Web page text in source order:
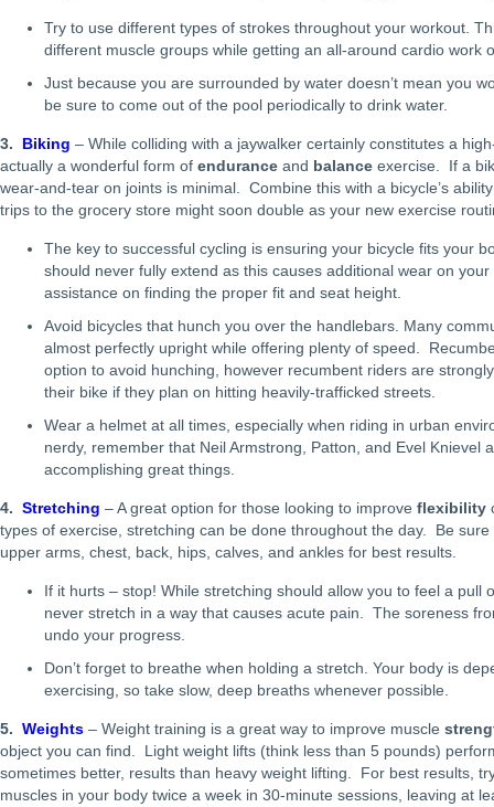
Try to use different types of strokes throughout your workout.
different muscle groups while getting an all-around cardio work
Just because you are surrounded by water doesn’t mean you
be sure to come out of the pool periodically to drink water.
3. Biking – While colliding with a jaywalker certainly constitutes a
actually a wonderful form of endurance and balance exercise. If a
wear-and-tear on joints is minimal. Combine this with a bicycle’s
trips to the grocery store might soon double as your new exercise
The key to successful cycling is ensuring your bicycle fits your
should never fully extend as this causes additional wear on
assistance on finding the proper fit and seat height.
Avoid bicycles that hunch you over the handlebars. Many
almost perfectly upright while offering plenty of speed.
option to avoid hunching, however recumbent riders are
their bike if they plan on hitting heavily-trafficked streets.
Wear a helmet at all times, especially when riding in urban
nerdy, remember that Neil Armstrong, Patton, and Evel Knievel
accomplishing great things.
4. Stretching – A great option for those looking to improve flexibility
types of exercise, stretching can be done throughout the day. Be
upper arms, chest, back, hips, calves, and ankles for best results.
If it hurts – stop! While stretching should allow you to feel a pull
never stretch in a way that causes acute pain. The soreness
undo your progress.
Don’t forget to breathe when holding a stretch. Your body is
exercising, so take slow, deep breaths whenever possible.
5. Weights – Weight training is a great way to improve muscle
object you can find. Light weight lifts (think less than 5 pounds)
sometimes better, results than heavy weight lifting. For best results,
muscles in your body twice a week in 30-minute sessions, leaving at